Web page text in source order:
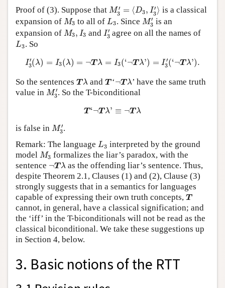
Proof of (3). Suppose that M ′
3 = ⟨D3, I′
3⟩
M3 D3 3′⟩
is a classical
expansion of M3
M3to all of L3
L . Since M′
3
M3′is an
expansion of M3, I3
M3 3 and I′
3
I3 agree on all the names of
L3
L 3. So
I′
3(λ) = I3(λ) = ¬Tλ = I3(‘¬T λ’) = I′
3(‘¬Tλ’).
I λ) = I 3 ¬Tλ (‘ ¬ λ’)=I ¬Tλ ).
So the sentences T λ
Tλ andT
T ‘¬T λ
Tλ ’ have the same truth
value in M ′
3
M3. So the T-biconditional
T ‘¬Tλ’ ≡ ¬T λ
T ¬T λ ≡¬ Tλ
is false in M ′
3
M3.
Remark: The language L3
L
interpreted by the ground
model M3
M3 formalizes the liar’s paradox, with the
sentence ¬T λ
¬ Tλ as the offending liar’s sentence. Thus,
despite Theorem 2.1, Clauses (1) and (2), Clause (3)
strongly suggests that in a semantics for languages
capable of expressing their own truth concepts, T
T
cannot, in general, have a classical signification; and
the ‘iff’ in the T-biconditionals will not be read as the
classical biconditional. We take these suggestions up
in Section 4, below.
3. Basic notions of the RTT